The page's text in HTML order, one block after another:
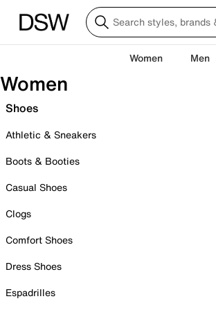
Women Men
Women
Shoes
Athletic & Sneakers
Boots & Booties
Casual Shoes
Clogs
Comfort Shoes
Dress Shoes
Espadrilles